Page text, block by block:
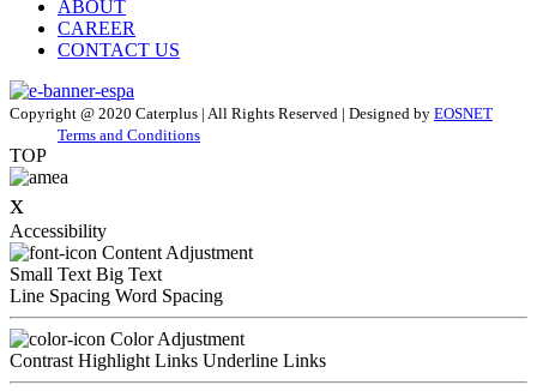
ABOUT
CAREER
CONTACT US
Copyright @ 2020 Caterplus | All Rights Reserved | Designed by EOSNET
Terms and Conditions
TOP
x
Accessibility
Content Adjustment
Small Text Big Text
Line Spacing Word Spacing
Color Adjustment
Contrast Highlight Links Underline Links